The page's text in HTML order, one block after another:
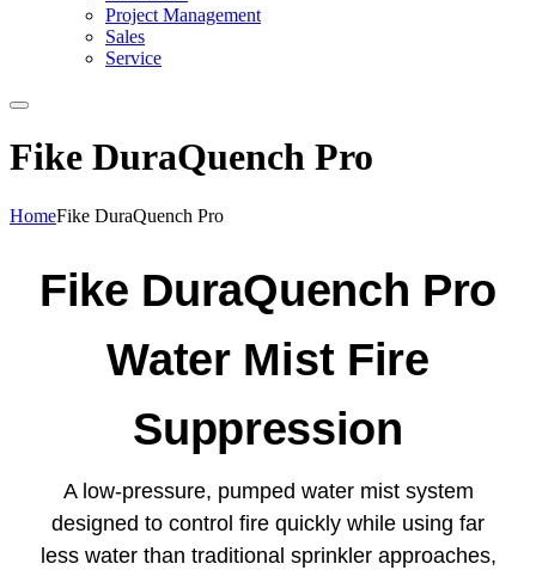
Project Management
Sales
Service
Search
Fike DuraQuench Pro
HomeFike DuraQuench Pro
Fike DuraQuench Pro
Water Mist Fire
Suppression
A low-pressure, pumped water mist system
designed to control fire quickly while using far
less water than traditional sprinkler approaches,